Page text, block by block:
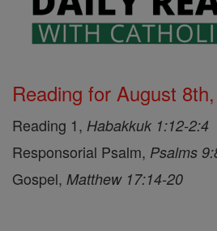
Reading for August
Reading 1, Habakkuk 1:12-2:4
Responsorial Psalm, Psalms
Gospel, Matthew 17:14-20